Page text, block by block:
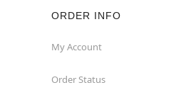
ORDER INFO
My Account
Order Status